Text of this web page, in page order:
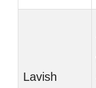
Lavish